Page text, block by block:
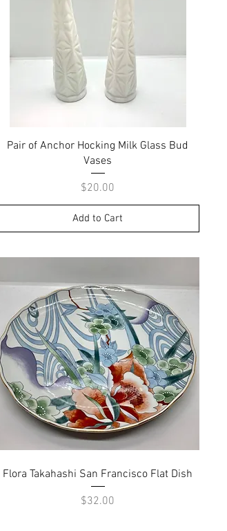
Quick View
Pair of Anchor Hocking Milk Glass Bud
Vases
Price
$20.00
Add to Cart
Quick View
Flora Takahashi San Francisco Flat Dish
Price
$32.00